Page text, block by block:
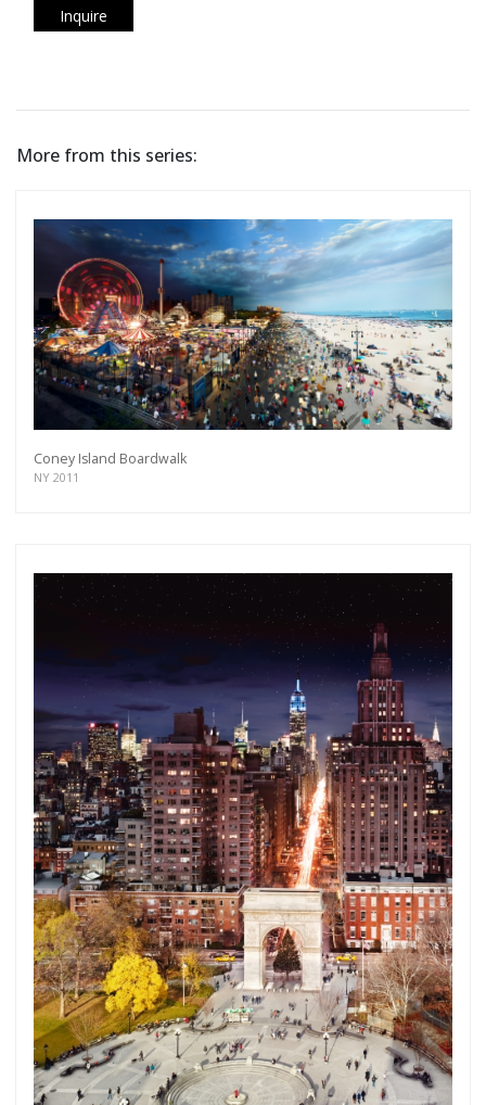
Inquire
More from this series:
Coney Island Boardwalk
NY 2011